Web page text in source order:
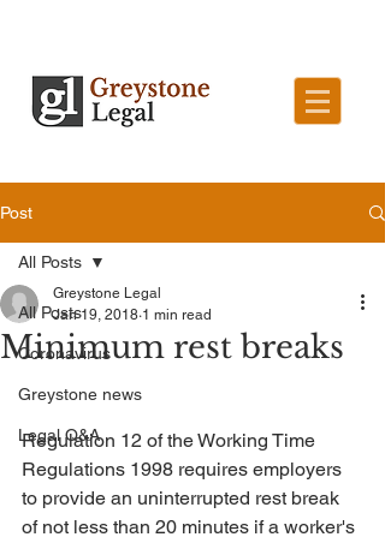
Post
All Posts
Coronavirus
Greystone news
Legal Q&A
All Posts
Minimum rest breaks
Greystone Legal
Jan 19, 2018 1 min read
Regulation 12 of the Working Time
Regulations 1998 requires employers
to provide an uninterrupted rest break
of not less than 20 minutes if a worker's